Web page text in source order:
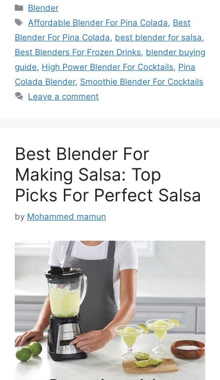
Categories
Blender
Tags
Affordable Blender For Pina Colada, Best
Blender For Pina Colada, best blender for salsa,
Best Blenders For Frozen Drinks, blender buying
guide, High Power Blender For Cocktails, Pina
Colada Blender, Smoothie Blender For Cocktails
Leave a comment
Best Blender For
Making Salsa: Top
Picks For Perfect Salsa
by Mohammed mamun